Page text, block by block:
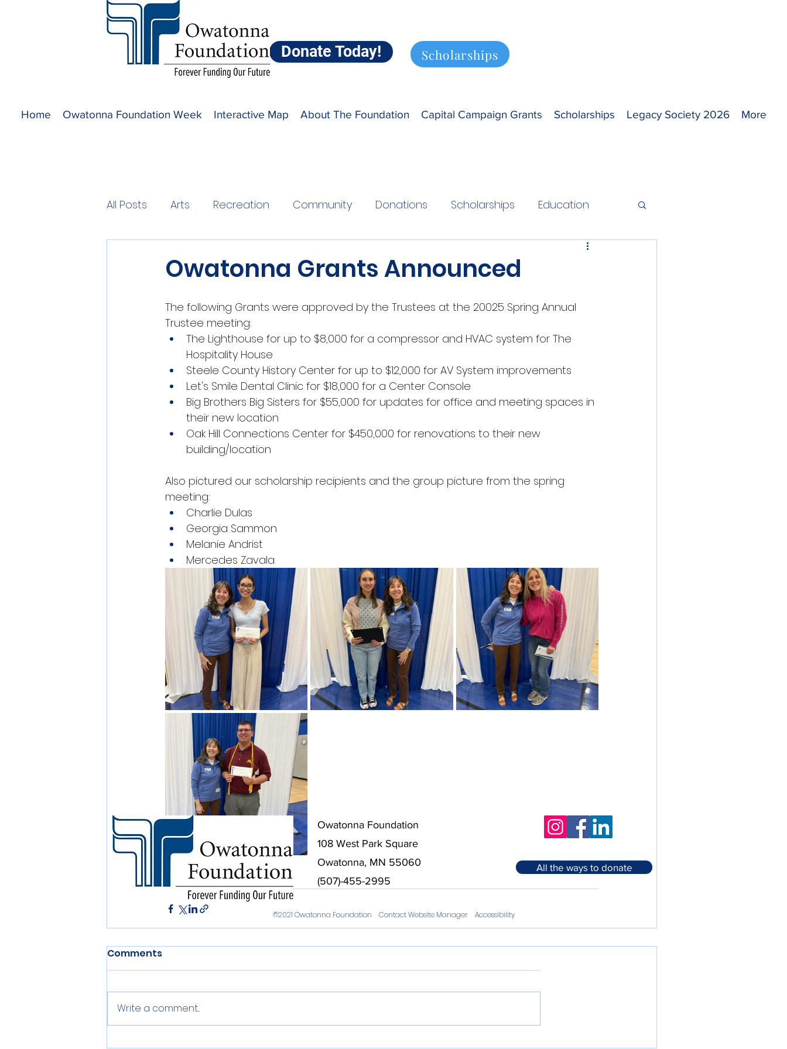
Donate Today! Scholarships
Home Owatonna Foundation Week Interactive Map About The Foundation Capital Campaign Grants Scholarships Legacy Society 2026 More
All Posts Arts Recreation Community Donations Scholarships Education
Owatonna Grants Announced
The following Grants were approved by the Trustees at the 20025 Spring Annual
Trustee meeting:
The Lighthouse for up to $8,000 for a compressor and HVAC system for The
Hospitality House
Steele County History Center for up to $12,000 for AV System improvements
Let's Smile Dental Clinic for $18,000 for a Center Console
Big Brothers Big Sisters for $55,000 for updates for office and meeting spaces in
their new location
Oak Hill Connections Center for $450,000 for renovations to their new
building/location
Also pictured our scholarship recipients and the group picture from the spring
meeting:
Charlie Dulas
Georgia Sammon
Melanie Andrist
Mercedes Zavala
Education Scholarships
Comments
Write a comment...
Owatonna Foundation
108 West Park Square
Owatonna, MN 55060
(507)-455-2995
All the ways to donate
©2021 Owatonna Foundation Contact Website Manager Accessibility